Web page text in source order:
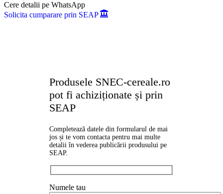
Cere detalii pe WhatsApp
Solicita cumparare prin SEAP
Produsele SNEC-cereale.ro
pot fi achiziționate și prin
SEAP
Completează datele din formularul de mai
jos și te vom contacta pentru mai multe
detalii în vederea publicării produsului pe
SEAP.
Numele tau